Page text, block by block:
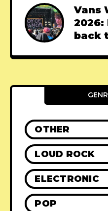
Vans
2026:
back
OTHER
LOUD ROCK
ELECTRONIC
POP